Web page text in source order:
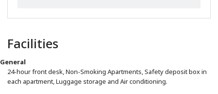
Facilities
General
24-hour front desk, Non-Smoking Apartments, Safety deposit box in
each apartment, Luggage storage and Air conditioning.